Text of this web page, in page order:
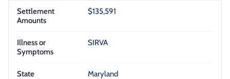
$135,591
SIRVA
Maryland